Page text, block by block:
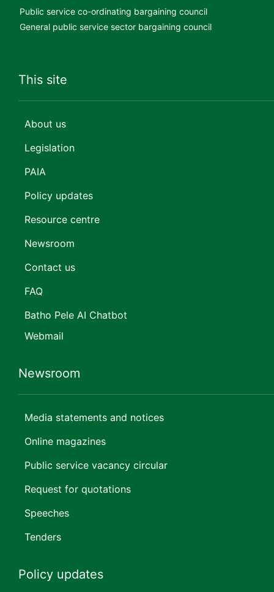
Public service co-ordinating bargaining council
General public service sector bargaining council
This site
About us
Legislation
PAIA
Policy updates
Resource centre
Newsroom
Contact us
FAQ
Batho Pele AI Chatbot
Webmail
Newsroom
Media statements and notices
Online magazines
Public service vacancy circular
Request for quotations
Speeches
Tenders
Policy updates